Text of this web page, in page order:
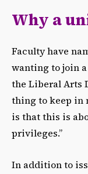
Why a
Faculty have
wanting to join
the Liberal Arts
thing to keep
is that this is
privileges.”
In addition to